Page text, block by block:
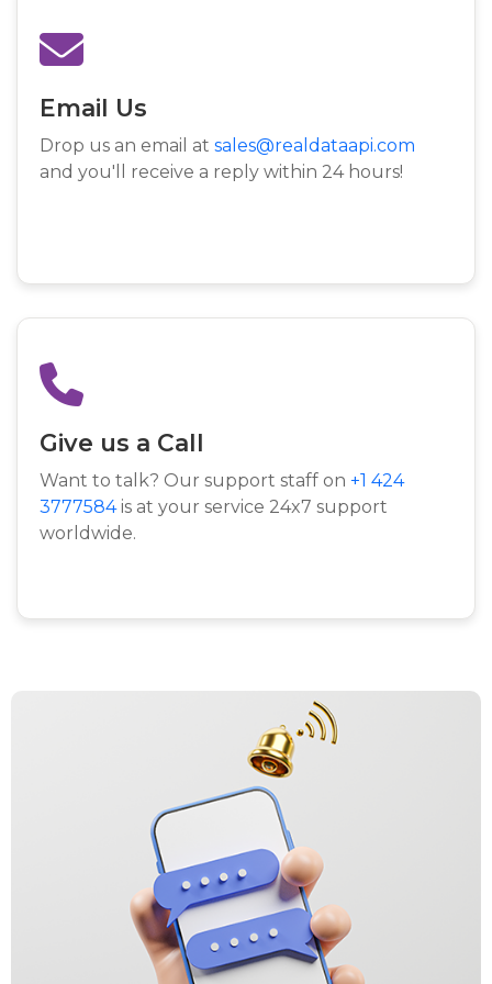
Email Us
Drop us an email at sales@realdataapi.com
and you'll receive a reply within 24 hours!
Give us a Call
Want to talk? Our support staff on +1 424
3777584is at your service 24x7 support
worldwide.